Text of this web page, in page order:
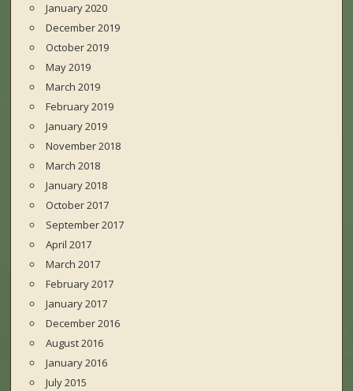
January 2020
December 2019
October 2019
May 2019
March 2019
February 2019
January 2019
November 2018
March 2018
January 2018
October 2017
September 2017
April 2017
March 2017
February 2017
January 2017
December 2016
August 2016
January 2016
July 2015